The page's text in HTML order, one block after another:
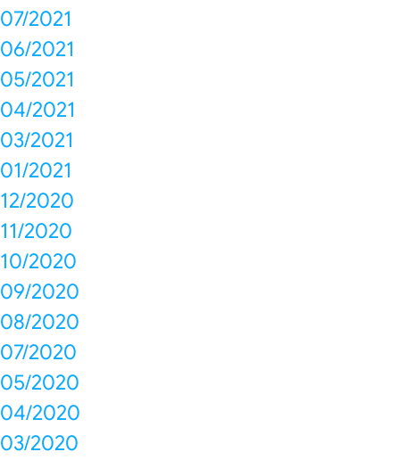
07/2021
06/2021
05/2021
04/2021
03/2021
01/2021
12/2020
11/2020
10/2020
09/2020
08/2020
07/2020
05/2020
04/2020
03/2020